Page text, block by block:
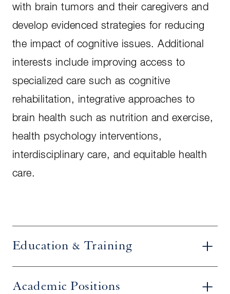
with brain tumors and their caregivers and
develop evidenced strategies for reducing
the impact of cognitive issues. Additional
interests include improving access to
specialized care such as cognitive
rehabilitation, integrative approaches to
brain health such as nutrition and exercise,
health psychology interventions,
interdisciplinary care, and equitable health
care.
Education & Training
Academic Positions